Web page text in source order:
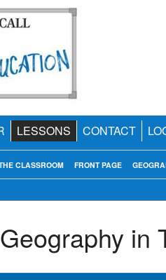
LESSONS CONTACT
FRONT PAGE
CLASSROOM
in